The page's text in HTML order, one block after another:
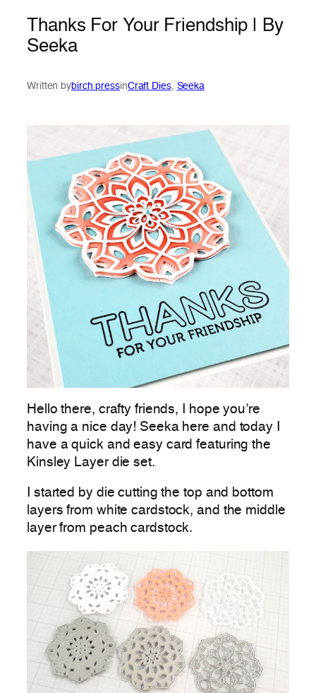
Thanks For Your Friendship | By
Seeka
Written bybirch pressinCraft Dies, Seeka
Hello there, crafty friends, I hope you’re
having a nice day! Seeka here and today I
have a quick and easy card featuring the
Kinsley Layer die set.
I started by die cutting the top and bottom
layers from white cardstock, and the middle
layer from peach cardstock.